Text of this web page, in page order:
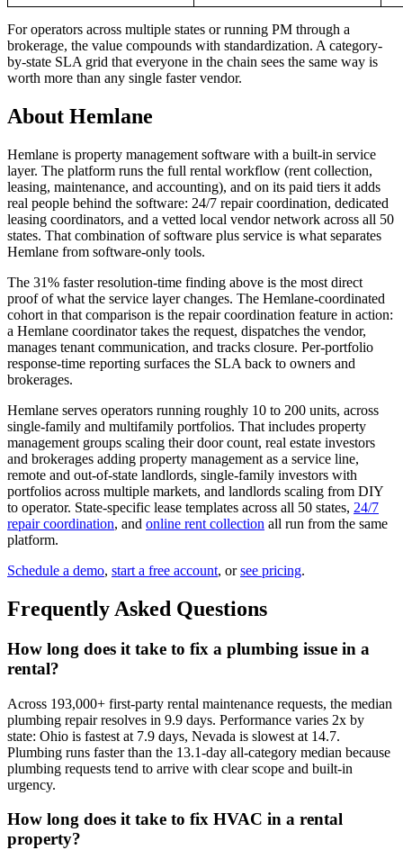
For operators across multiple states or running PM through a
brokerage, the value compounds with standardization. A category-
by-state SLA grid that everyone in the chain sees the same way is
worth more than any single faster vendor.
About Hemlane
Hemlane is property management software with a built-in service
layer. The platform runs the full rental workflow (rent collection,
leasing, maintenance, and accounting), and on its paid tiers it adds
real people behind the software: 24/7 repair coordination, dedicated
leasing coordinators, and a vetted local vendor network across all 50
states. That combination of software plus service is what separates
Hemlane from software-only tools.
The 31% faster resolution-time finding above is the most direct
proof of what the service layer changes. The Hemlane-coordinated
cohort in that comparison is the repair coordination feature in action:
a Hemlane coordinator takes the request, dispatches the vendor,
manages tenant communication, and tracks closure. Per-portfolio
response-time reporting surfaces the SLA back to owners and
brokerages.
Hemlane serves operators running roughly 10 to 200 units, across
single-family and multifamily portfolios. That includes property
management groups scaling their door count, real estate investors
and brokerages adding property management as a service line,
remote and out-of-state landlords, single-family investors with
portfolios across multiple markets, and landlords scaling from DIY
to operator. State-specific lease templates across all 50 states, 24/7
repair coordination, and online rent collection all run from the same
platform.
Schedule a demo, start a free account, orsee pricing.
Frequently Asked Questions
How long does it take to fix a plumbing issue in a
rental?
Across 193,000+ first-party rental maintenance requests, the median
plumbing repair resolves in 9.9 days. Performance varies 2x by
state: Ohio is fastest at 7.9 days, Nevada is slowest at 14.7.
Plumbing runs faster than the 13.1-day all-category median because
plumbing requests tend to arrive with clear scope and built-in
urgency.
How long does it take to fix HVAC in a rental
property?